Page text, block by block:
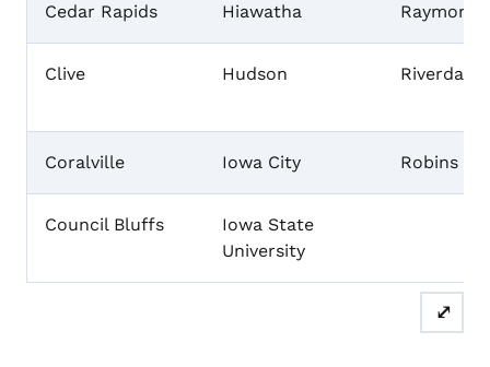
Cedar Rapids Hiawatha Raymond
Clive Hudson Riverdale
Coralville Iowa City Robins
Council Bluffs
Iowa State
University
⤢